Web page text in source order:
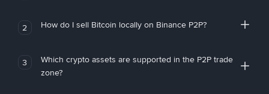
2 How do I sell Bitcoin locally on Binance P2P?
3
Which crypto assets are supported in the P2P trade
zone?